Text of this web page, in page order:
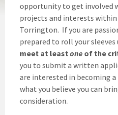
opportunity to get involved
projects and interests
Torrington. If you are
prepared to roll your sleeves
meet at least one of the
you to submit a written
are interested in becoming
what you believe you can
consideration.